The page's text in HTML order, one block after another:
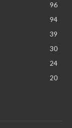
96
94
39
30
24
20